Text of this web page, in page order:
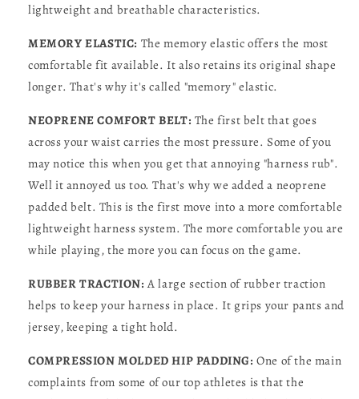
lightweight and breathable characteristics.
MEMORY ELASTIC: The memory elastic offers the most
comfortable fit available. It also retains its original shape
longer. That's why it's called "memory" elastic.
NEOPRENE COMFORT BELT: The first belt that goes
across your waist carries the most pressure. Some of you
may notice this when you get that annoying "harness rub".
Well it annoyed us too. That's why we added a neoprene
padded belt. This is the first move into a more comfortable
lightweight harness system. The more comfortable you are
while playing, the more you can focus on the game.
RUBBER TRACTION: A large section of rubber traction
helps to keep your harness in place. It grips your pants and
jersey, keeping a tight hold.
COMPRESSION MOLDED HIP PADDING: One of the main
complaints from some of our top athletes is that the